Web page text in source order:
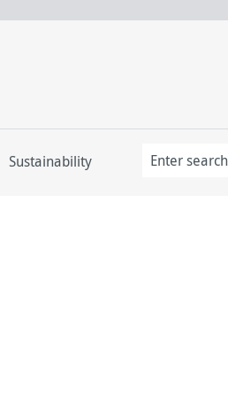
Sustainability